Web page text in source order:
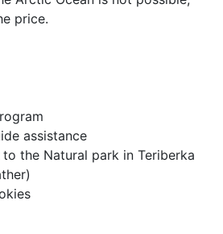
price.
assistance
the Natural park in Teriberka